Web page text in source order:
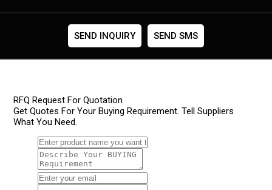
SEND INQUIRY SEND SMS
RFQ Request For Quotation
Get Quotes For Your Buying Requirement. Tell Suppliers
What You Need.